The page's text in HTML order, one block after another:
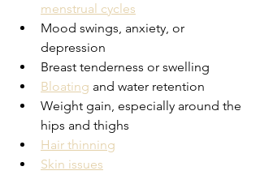
menstrual cycles
Mood swings, anxiety, or
depression
Breast tenderness or swelling
Bloating and water retention
Weight gain, especially around the
hips and thighs
Hair thinning
Skin issues